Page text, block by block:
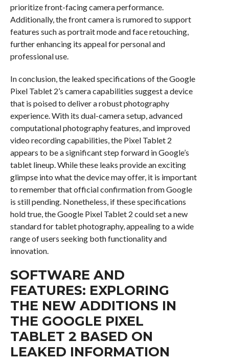
prioritize front-facing camera performance.
Additionally, the front camera is rumored to support
features such as portrait mode and face retouching,
further enhancing its appeal for personal and
professional use.
In conclusion, the leaked specifications of the Google
Pixel Tablet 2’s camera capabilities suggest a device
that is poised to deliver a robust photography
experience. With its dual-camera setup, advanced
computational photography features, and improved
video recording capabilities, the Pixel Tablet 2
appears to be a significant step forward in Google’s
tablet lineup. While these leaks provide an exciting
glimpse into what the device may offer, it is important
to remember that official confirmation from Google
is still pending. Nonetheless, if these specifications
hold true, the Google Pixel Tablet 2 could set a new
standard for tablet photography, appealing to a wide
range of users seeking both functionality and
innovation.
SOFTWARE AND
FEATURES: EXPLORING
THE NEW ADDITIONS IN
THE GOOGLE PIXEL
TABLET 2 BASED ON
LEAKED INFORMATION